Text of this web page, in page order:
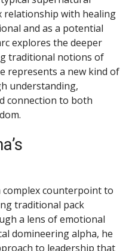
relationship with healing
and as a potential
explores the deeper
traditional notions of
represents a new kind of
understanding,
connection to both
complex counterpoint to
traditional pack
a lens of emotional
domineering alpha, he
to leadership that